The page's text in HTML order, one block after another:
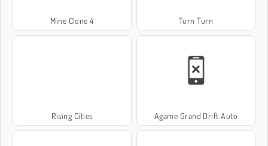
Mine Clone 4 Turn Turn
Rising Cities Agame Grand Drift Auto